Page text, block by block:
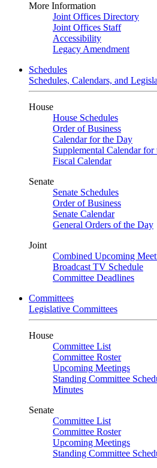
More Information
Joint Offices Directory
Joint Offices Staff
Accessibility
Legacy Amendment
Schedules
Schedules, Calendars, and
House
House Schedules
Order of Business
Calendar for the Day
Supplemental Calendar for
Fiscal Calendar
Senate
Senate Schedules
Order of Business
Senate Calendar
General Orders of the Day
Joint
Combined Upcoming
Broadcast TV Schedule
Committee Deadlines
Committees
Legislative Committees
House
Committee List
Committee Roster
Upcoming Meetings
Standing Committee
Minutes
Senate
Committee List
Committee Roster
Upcoming Meetings
Standing Committee